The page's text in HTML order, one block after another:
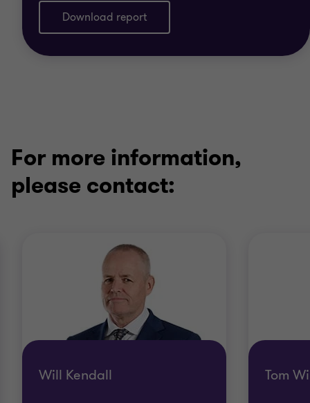
Download report
For more information,
please contact:
Will Kendall Tom